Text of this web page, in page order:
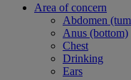
Area of concern
Abdomen
Anus (bottom)
Chest
Drinking
Ears